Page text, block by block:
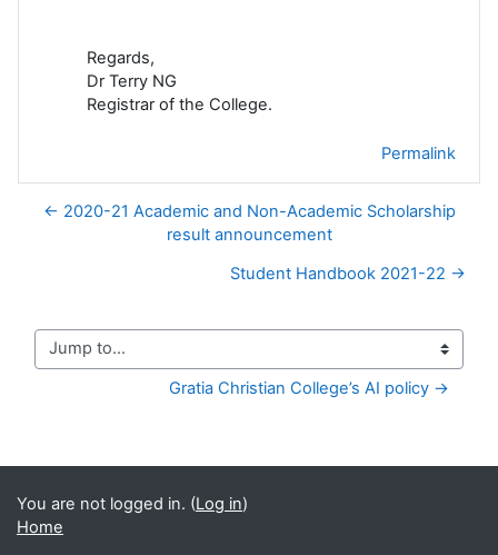
Regards,
Dr Terry NG
Registrar of the College.
Permalink
← 2020-21 Academic and Non-Academic Scholarship
result announcement
Student Handbook 2021-22 →
Jump to...
Gratia Christian College’s AI policy →
You are not logged in. (Log in)
Home